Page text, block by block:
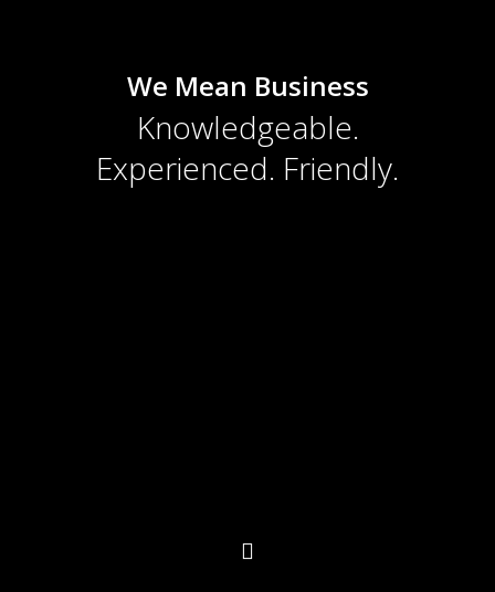
We Mean Business
Knowledgeable.
Experienced. Friendly.